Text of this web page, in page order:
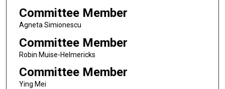
Committee Member
Agneta Simionescu
Committee Member
Robin Muise-Helmericks
Committee Member
Ying Mei